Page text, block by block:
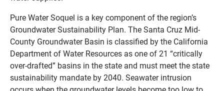
Pure Water Soquel is a key component of the region’s
Groundwater Sustainability Plan. The Santa Cruz Mid-
County Groundwater Basin is classified by the California
Department of Water Resources as one of 21 “critically
over-drafted” basins in the state and must meet the state
sustainability mandate by 2040. Seawater intrusion